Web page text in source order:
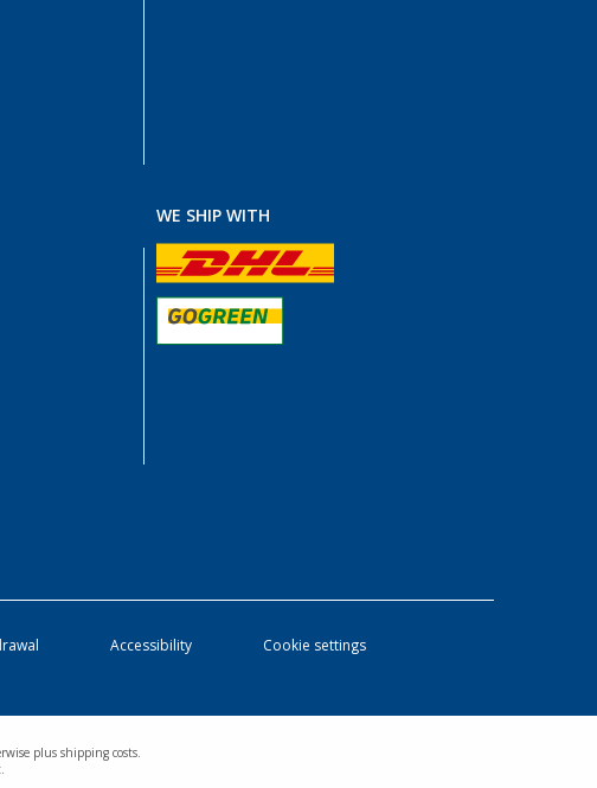
WE SHIP WITH
Accessibility Cookie settings
plus shipping costs.